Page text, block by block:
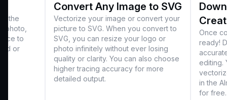
the
photo,
to
or
Convert Any Image to SVG
Vectorize your image or convert your
picture to SVG. When you convert to
SVG, you can resize your logo or
photo infinitely without ever losing
quality or clarity. You can also choose
higher tracing accuracy for more
detailed output.
Once
ready!
editing.
in the
for free.